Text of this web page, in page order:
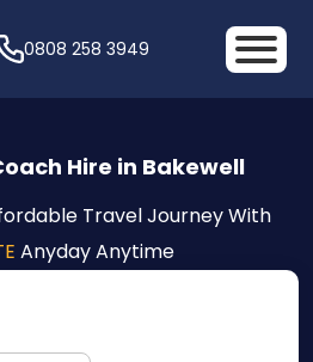
0808 258 3949
Hire in Bakewell
Travel Journey With
Anyday Anytime